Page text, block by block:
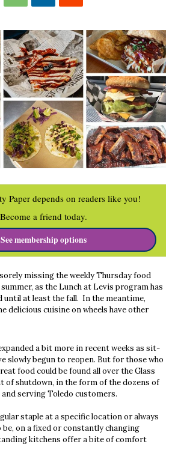
Paper depends on readers like you!
Become a friend today.
See membership options
missing the weekly Thursday food
as the Lunch at Levis program has
until at least the fall. In the meantime,
delicious cuisine on wheels have other
a bit more in recent weeks as sit-
slowly begun to reopen. But for those who
food could be found all over the Glass
of shutdown, in the form of the dozens of
serving Toledo customers.
staple at a specific location or always
be, on a fixed or constantly changing
kitchens offer a bite of comfort